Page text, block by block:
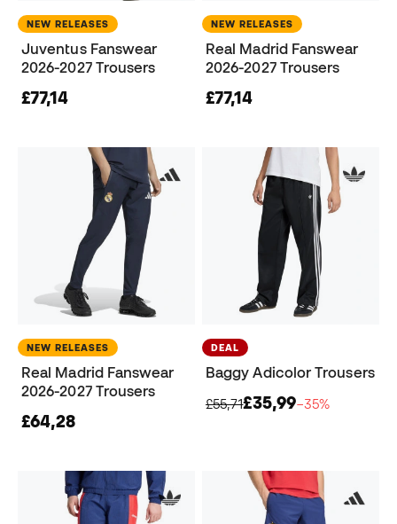
NEW RELEASES
Juventus Fanswear
2026-2027 Trousers
£77,14
NEW RELEASES
Real Madrid Fanswear
2026-2027 Trousers
£77,14
NEW RELEASES
Real Madrid Fanswear
2026-2027 Trousers
£64,28
DEAL
Baggy Adicolor Trousers
£55,71£35,99−35%